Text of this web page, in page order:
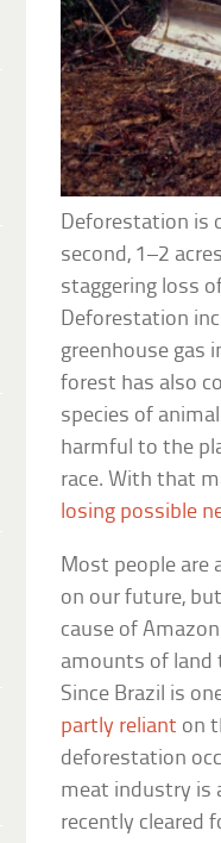
Deforestation is
second, 1–2
staggering loss
Deforestation
greenhouse gas
forest has also
species of
harmful to the
race. With that
losing possible
Most people are
on our future,
cause of
amounts of land
Since Brazil is
partly reliant on
deforestation
meat industry is
recently cleared